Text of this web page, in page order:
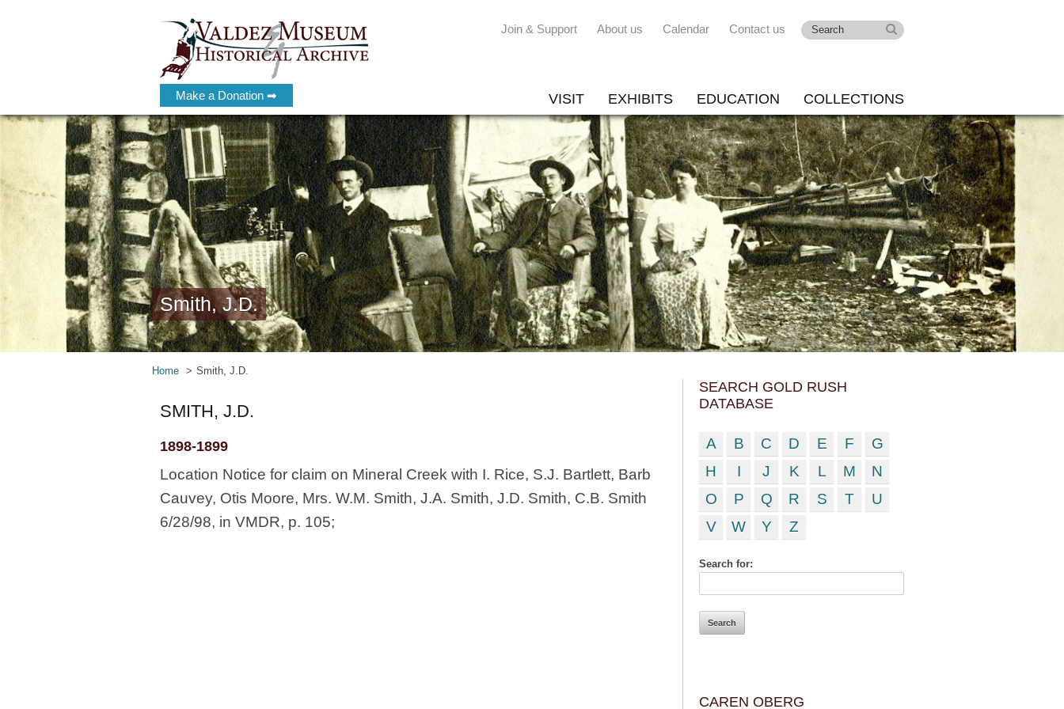
Make a Donation ➡
Join & Support About us Calendar Contact us
VISIT EXHIBITS EDUCATION COLLECTIONS
Smith, J.D.
Home Smith, J.D.
SMITH, J.D.
1898-1899
Location Notice for claim on Mineral Creek with I. Rice, S.J. Bartlett, Barb
Cauvey, Otis Moore, Mrs. W.M. Smith, J.A. Smith, J.D. Smith, C.B. Smith
6/28/98, in VMDR, p. 105;
SEARCH GOLD RUSH
DATABASE
A B C D E F
G
H
I J K L M
N
O
P Q R S T
U
V
W Y Z
Search for:
CAREN OBERG